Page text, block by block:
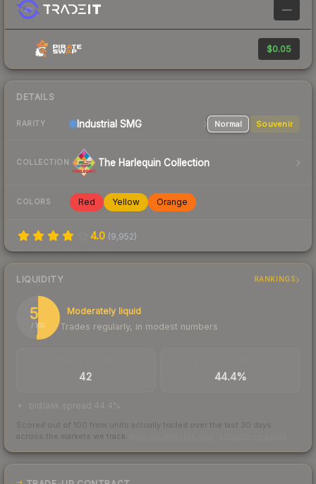
—
$0.05
DETAILS
RARITY Industrial SMG Normal Souvenir
COLLECTION The Harlequin Collection
COLORS Red Yellow Orange
4.0 (9,952)
LIQUIDITY RANKINGS
51
/ 100
Moderately liquid
Trades regularly, in modest numbers
42 44.4%
bid/ask spread 44.4%
Scored out of 100 from units actually traded over the last 30 days
across the markets we track.